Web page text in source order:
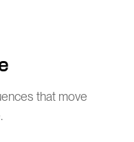
that move